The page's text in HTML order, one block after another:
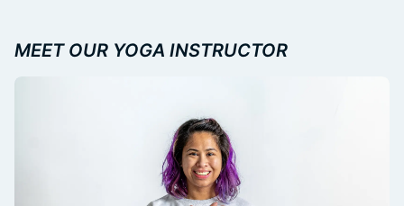
MEET OUR YOGA INSTRUCTOR